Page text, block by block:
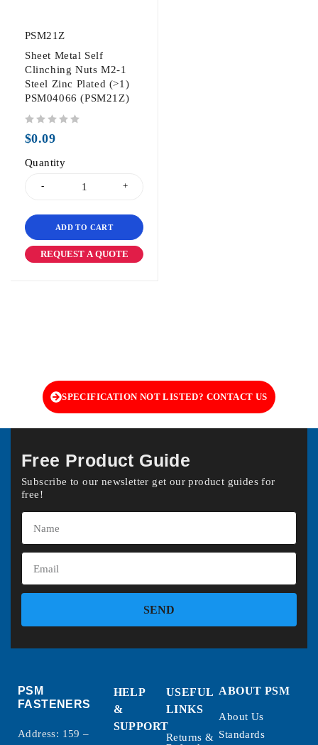
PSM21Z
Sheet Metal Self
Clinching Nuts M2-1
Steel Zinc Plated (>1)
PSM04066 (PSM21Z)
$0.09
Quantity
ADD TO CART
REQUEST A QUOTE
SPECIFICATION NOT LISTED? CONTACT US
Free Product Guide
Subscribe to our newsletter get our product guides for
free!
SEND
PSM
FASTENERS
Address: 159 –
HELP
&
SUPPORT
USEFUL
LINKS
Returns &
ABOUT PSM
About Us
Standards